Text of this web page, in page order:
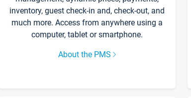
inventory, guest check-in and, check-out, and
much more. Access from anywhere using a
computer, tablet or smartphone.
About the PMS